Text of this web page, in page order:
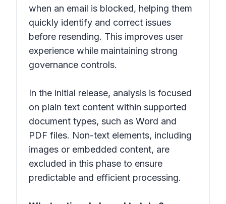
when an email is blocked, helping them
quickly identify and correct issues
before resending. This improves user
experience while maintaining strong
governance controls.
In the initial release, analysis is focused
on plain text content within supported
document types, such as Word and
PDF files. Non-text elements, including
images or embedded content, are
excluded in this phase to ensure
predictable and efficient processing.